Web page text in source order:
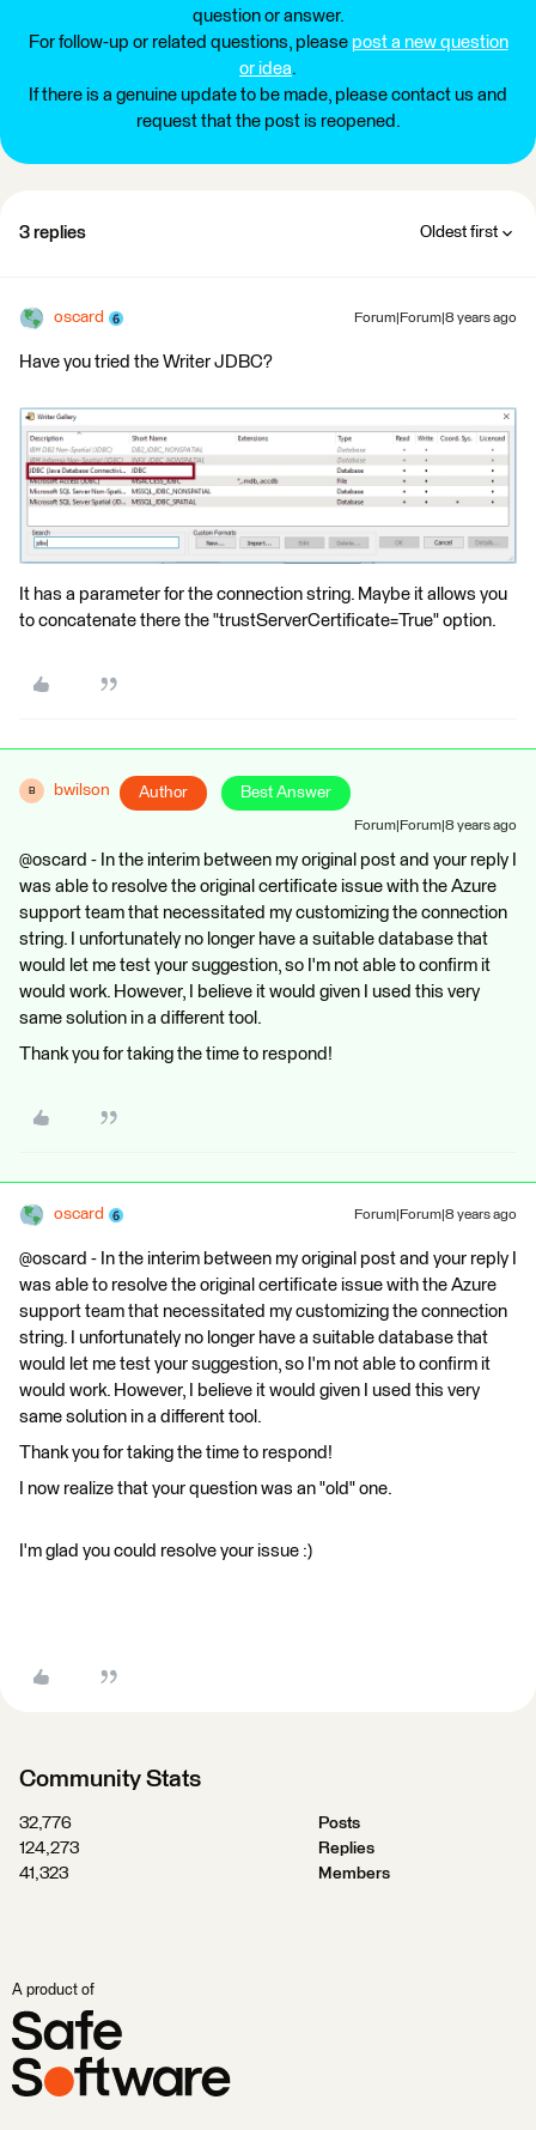
question or answer.
For follow-up or related questions, please post a new question
or idea.
If there is a genuine update to be made, please contact us and
request that the post is reopened.
3 replies Oldest first
oscard Forum|Forum|8 years ago
Have you tried the Writer JDBC?
It has a parameter for the connection string. Maybe it allows you
to concatenate there the "trustServerCertificate=True" option.
B bwilson Author Best Answer
Forum|Forum|8 years ago
@oscard - In the interim between my original post and your reply I
was able to resolve the original certificate issue with the Azure
support team that necessitated my customizing the connection
string. I unfortunately no longer have a suitable database that
would let me test your suggestion, so I'm not able to confirm it
would work. However, I believe it would given I used this very
same solution in a different tool.
Thank you for taking the time to respond!
oscard Forum|Forum|8 years ago
@oscard - In the interim between my original post and your reply I
was able to resolve the original certificate issue with the Azure
support team that necessitated my customizing the connection
string. I unfortunately no longer have a suitable database that
would let me test your suggestion, so I'm not able to confirm it
would work. However, I believe it would given I used this very
same solution in a different tool.
Thank you for taking the time to respond!
I now realize that your question was an "old" one.
I'm glad you could resolve your issue :)
Community Stats
32,776
Posts
124,273
Replies
41,323
Members
A product of